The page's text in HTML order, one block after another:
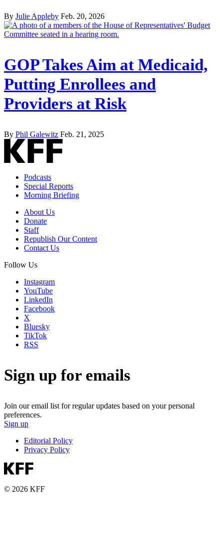
By Julie Appleby Feb. 20, 2026
GOP Takes Aim at Medicaid,
Putting Enrollees and
Providers at Risk
By Phil Galewitz Feb. 21, 2025
Podcasts
Special Reports
Morning Briefing
About Us
Donate
Staff
Republish Our Content
Contact Us
Follow Us
Instagram
YouTube
LinkedIn
Facebook
X
Bluesky
TikTok
RSS
Sign up for emails
Join our email list for regular updates based on your personal
preferences.
Sign up
Editorial Policy
Privacy Policy
© 2026 KFF